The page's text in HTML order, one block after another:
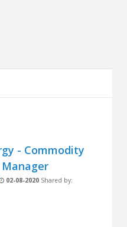
- Commodity
02-08-2020 Shared by: